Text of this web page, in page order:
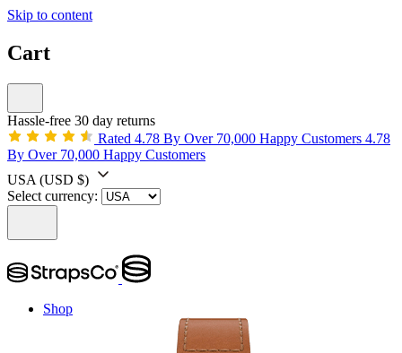
Skip to content
Cart
Hassle-free 30 day returns
Rated 4.78 By Over 70,000 Happy Customers 4.78
By Over 70,000 Happy Customers
USA (USD $)
Select currency:
Shop